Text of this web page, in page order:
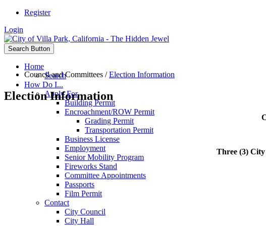
Register
Login
Search Button
Home
Search
How Do I...
Apply For
Building Permit
Encroachment/ROW Permit
Grading Permit
Transportation Permit
Business License
Employment
Senior Mobility Program
Fireworks Stand
Committee Appointments
Passports
Film Permit
Contact
City Council
City Hall
Council and Committees /Election Information
Election Information
Three (3)